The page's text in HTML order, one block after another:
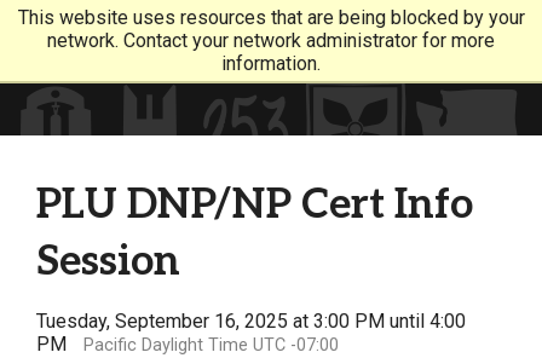
This website uses resources that are being blocked by your
network. Contact your network administrator for more
information.
PLU DNP/NP Cert Info
Session
Tuesday, September 16, 2025 at 3:00 PM until 4:00
PM
Pacific Daylight Time UTC -07:00